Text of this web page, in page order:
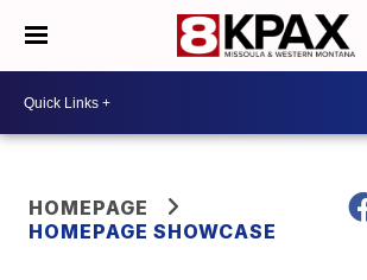
HOMEPAGE
HOMEPAGE SHOWCASE